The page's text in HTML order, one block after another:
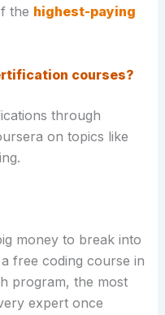
the highest-paying
courses?
through
on topics like
money to break into
free coding course in
program, the most
expert once